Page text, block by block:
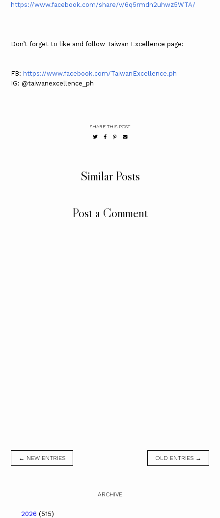
https://www.facebook.com/share/v/6q5rmdn2uhwz5WTA/
Don’t forget to like and follow Taiwan Excellence page:
FB: https://www.facebook.com/TaiwanExcellence.ph
IG: @taiwanexcellence_ph
SHARE THIS POST
Similar Posts
Post a Comment
← NEW ENTRIES OLD ENTRIES →
ARCHIVE
2026 (515)